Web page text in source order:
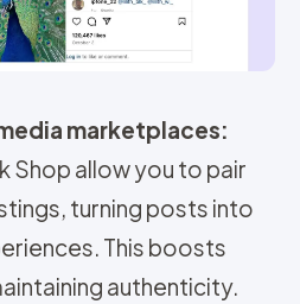
marketplaces:
Shop allow you to pair
turning posts into
This boosts
authenticity.